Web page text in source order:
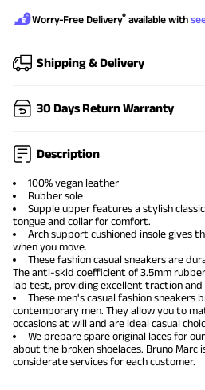
Worry-Free Delivery® available with
Shipping & Delivery
30 Days Return Warranty
Description
100% vegan leather
Rubber sole
Supple upper features a stylish
tongue and collar for comfort.
Arch support cushioned insole gives
when you move.
Thesefashion casual sneakersare
The anti-skid coefficient of 3.5mm
lab test, providing excellent traction and
These men's casual fashion sneakers
contemporary men. They allow you to
occasions at will and are ideal casual
We prepare spare original laces for
about the broken shoelaces. Bruno
considerate services for each customer.